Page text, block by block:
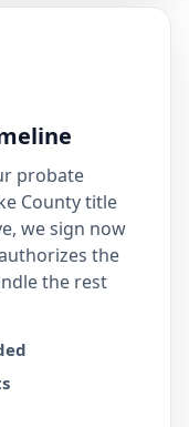
probate
County title
we sign now
the
the rest